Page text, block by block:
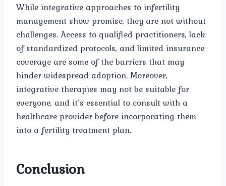
While integrative approaches to infertility
management show promise, they are not without
challenges. Access to qualified practitioners, lack
of standardized protocols, and limited insurance
coverage are some of the barriers that may
hinder widespread adoption. Moreover,
integrative therapies may not be suitable for
everyone, and it’s essential to consult with a
healthcare provider before incorporating them
into a fertility treatment plan.
Conclusion